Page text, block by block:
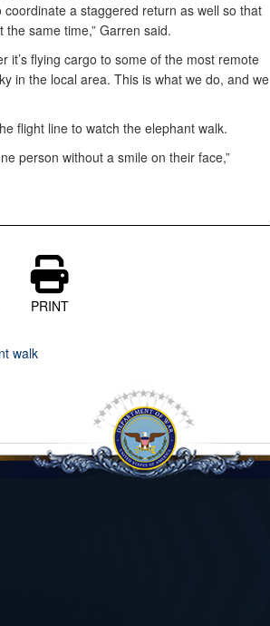
a staggered return as well so that
same time,” Garren said.
it’s flying cargo to some of the most remote
in the local area. This is what we do, and we
flight line to watch the elephant walk.
person without a smile on their face,”
PRINT
walk